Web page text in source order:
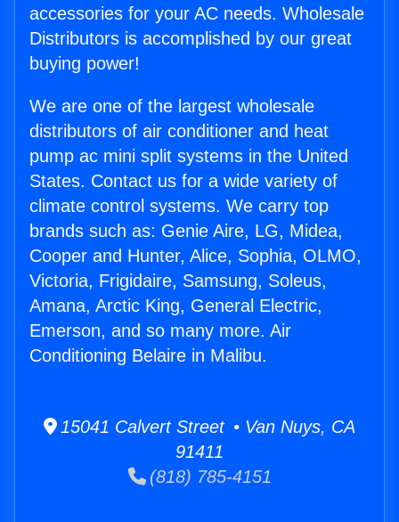
accessories for your AC needs. Wholesale
Distributors is accomplished by our great
buying power!
We are one of the largest wholesale
distributors of air conditioner and heat
pump ac mini split systems in the United
States. Contact us for a wide variety of
climate control systems. We carry top
brands such as: Genie Aire, LG, Midea,
Cooper and Hunter, Alice, Sophia, OLMO,
Victoria, Frigidaire, Samsung, Soleus,
Amana, Arctic King, General Electric,
Emerson, and so many more. Air
Conditioning Belaire in Malibu.
15041 Calvert Street • Van Nuys, CA
91411
(818) 785-4151